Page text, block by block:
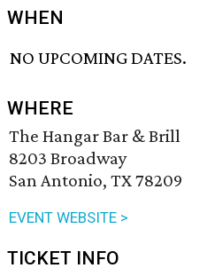
WHEN
NO UPCOMING DATES.
WHERE
The Hangar Bar & Brill
8203 Broadway
San Antonio, TX 78209
EVENT WEBSITE >
TICKET INFO